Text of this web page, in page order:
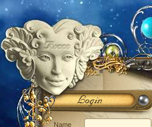
Name